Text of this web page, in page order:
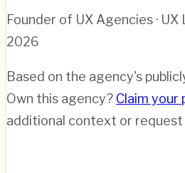
Founder of UX Agencies · UX
2026
Based on the agency's
Own this agency? Claim your
additional context or request